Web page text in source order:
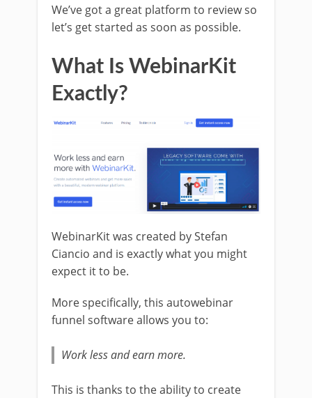
We’ve got a great platform to review so
let’s get started as soon as possible.
What Is WebinarKit
Exactly?
WebinarKit was created by Stefan
Ciancio and is exactly what you might
expect it to be.
More specifically, this autowebinar
funnel software allows you to:
Work less and earn more.
This is thanks to the ability to create